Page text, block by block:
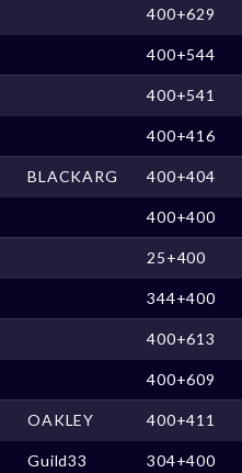
400+629
400+544
400+541
400+416
BLACKARG 400+404
400+400
25+400
344+400
400+613
400+609
OAKLEY 400+411
Guild33 304+400